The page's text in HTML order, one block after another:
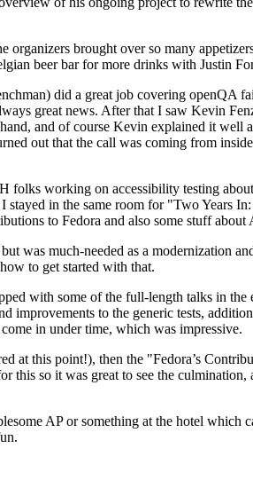
brought over so many
beer bar for more drinks with Justin
did a great job covering openQA
great news. After that I saw Kevin
and of course Kevin explained it well
out that the call was coming from
working on accessibility testing
in the same room for "Two Years
to Fedora and also some stuff about
was much-needed as a modernization
to get started with that.
with some of the full-length talks in
to the generic tests,
in under time, which was impressive.
at this point!), then the "Fedora’s
this so it was great to see the
AP or something at the hotel which